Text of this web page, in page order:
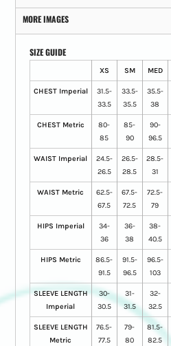
MORE IMAGES
SIZE GUIDE
XS SM MED
CHEST Imperial
31.5-
33.5
33.5-
35.5
35.5-
38
CHEST Metric
80-
85
85-
90
90-
96.5
WAIST Imperial
24.5-
26.5
26.5-
28.5
28.5-
31
WAIST Metric
62.5-
67.5
67.5-
72.5
72.5-
79
HIPS Imperial
34-
36
36-
38
38-
40.5
HIPS Metric
86.5-
91.5
91.5-
96.5
96.5-
103
SLEEVE LENGTH
Imperial
30-
30.5
31-
31.5
32-
32.5
SLEEVE LENGTH
Metric
76.5-
77.5
79-
80
81.5-
82.5